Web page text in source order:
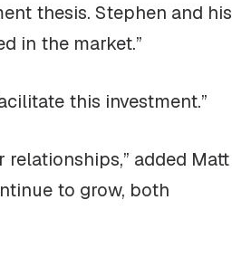
thesis. Stephen and his
in the market.”
this investment.”
added Matt
to grow, both